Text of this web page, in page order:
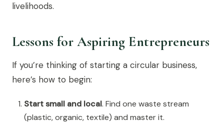
livelihoods.
Lessons for Aspiring Entrepreneurs
If you’re thinking of starting a circular business,
here’s how to begin:
Start small and local. Find one waste stream
(plastic, organic, textile) and master it.